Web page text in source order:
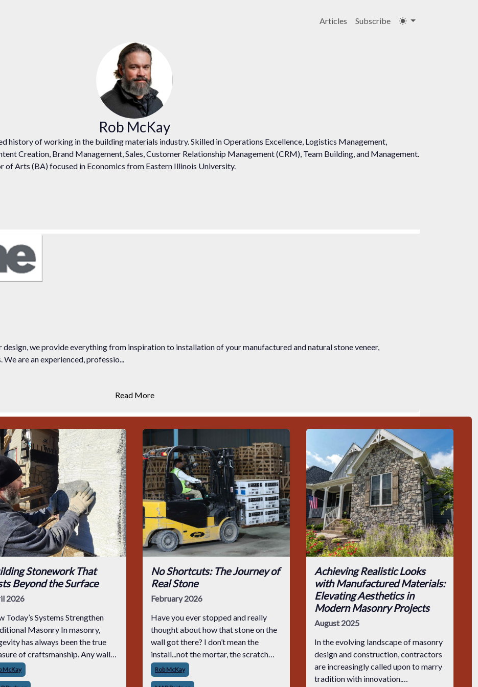
Articles Subscribe
Rob McKay
history of working in the building materials industry. Skilled in Operations Excellence, Logistics Management,
Creation, Brand Management, Sales, Customer Relationship Management (CRM), Team Building, and Management.
of Arts (BA) focused in Economics from Eastern Illinois University.
we provide everything from inspiration to installation of your manufactured and natural stone veneer,
are an experienced, professio...
Read More
Stonework That
Beyond the Surface
2026
Today’s Systems Strengthen
Masonry In masonry,
has always been the true
of craftsmanship. Any wall
impressive the day it’s
but the real test comes years
McKay
No Shortcuts: The Journey of
Real Stone
February 2026
Have you ever stopped and really
thought about how that stone on the
wall got there? I don’t mean the
install...not the mortar, the scratch
coat, or the clean-up. I mean the
whole journey. From the first cut in
Rob McKay
Achieving Realistic Looks
with Manufactured Materials:
Elevating Aesthetics in
Modern Masonry Projects
August 2025
In the evolving landscape of masonry
design and construction, contractors
are increasingly called upon to marry
tradition with innovation.